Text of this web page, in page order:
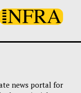
news portal for